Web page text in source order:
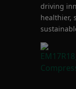
driving
healthier,